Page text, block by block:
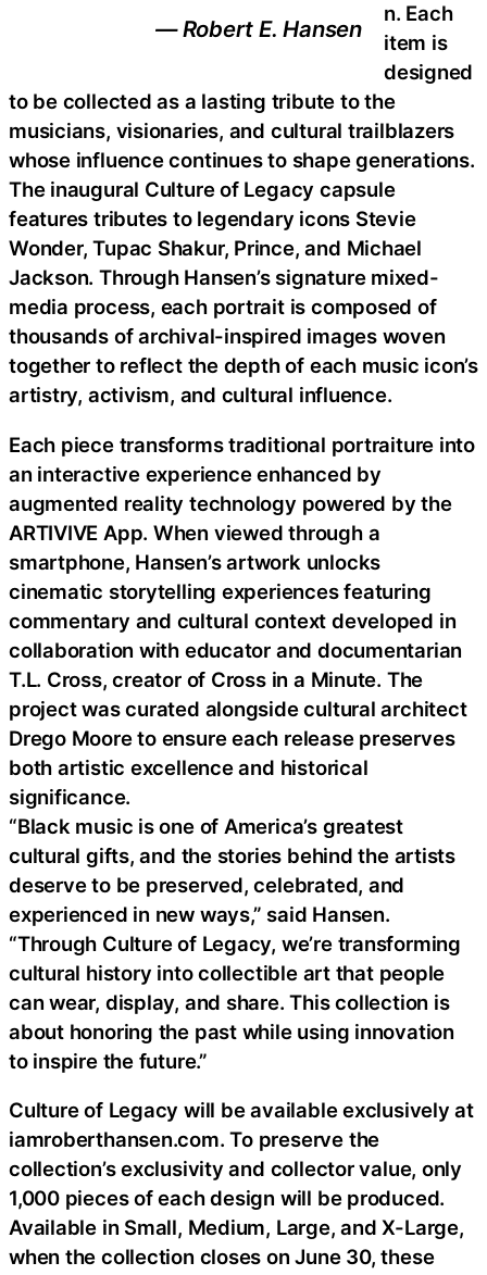
— Robert E. Hansen
n. Each
item is
designed
to be collected as a lasting tribute to the
musicians, visionaries, and cultural trailblazers
whose influence continues to shape generations.
The inaugural Culture of Legacy capsule
features tributes to legendary icons Stevie
Wonder, Tupac Shakur, Prince, and Michael
Jackson. Through Hansen’s signature mixed-
media process, each portrait is composed of
thousands of archival-inspired images woven
together to reflect the depth of each music icon’s
artistry, activism, and cultural influence.
Each piece transforms traditional portraiture into
an interactive experience enhanced by
augmented reality technology powered by the
ARTIVIVE App. When viewed through a
smartphone, Hansen’s artwork unlocks
cinematic storytelling experiences featuring
commentary and cultural context developed in
collaboration with educator and documentarian
T.L. Cross, creator of Cross in a Minute. The
project was curated alongside cultural architect
Drego Moore to ensure each release preserves
both artistic excellence and historical
significance.
“Black music is one of America’s greatest
cultural gifts, and the stories behind the artists
deserve to be preserved, celebrated, and
experienced in new ways,” said Hansen.
“Through Culture of Legacy, we’re transforming
cultural history into collectible art that people
can wear, display, and share. This collection is
about honoring the past while using innovation
to inspire the future.”
Culture of Legacy will be available exclusively at
iamroberthansen.com. To preserve the
collection’s exclusivity and collector value, only
1,000 pieces of each design will be produced.
Available in Small, Medium, Large, and X-Large,
when the collection closes on June 30, these